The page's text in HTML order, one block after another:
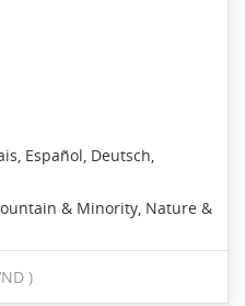
Español, Deutsch,
& Minority, Nature &
)